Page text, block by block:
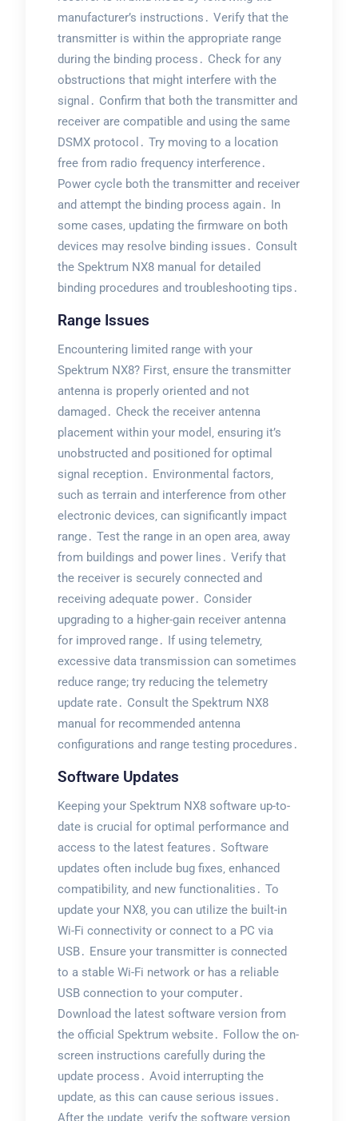
manufacturer’s instructions․ Verify that the
transmitter is within the appropriate range
during the binding process․ Check for any
obstructions that might interfere with the
signal․ Confirm that both the transmitter and
receiver are compatible and using the same
DSMX protocol․ Try moving to a location
free from radio frequency interference․
Power cycle both the transmitter and receiver
and attempt the binding process again․ In
some cases‚ updating the firmware on both
devices may resolve binding issues․ Consult
the Spektrum NX8 manual for detailed
binding procedures and troubleshooting tips․
Range Issues
Encountering limited range with your
Spektrum NX8? First‚ ensure the transmitter
antenna is properly oriented and not
damaged․ Check the receiver antenna
placement within your model‚ ensuring it’s
unobstructed and positioned for optimal
signal reception․ Environmental factors‚
such as terrain and interference from other
electronic devices‚ can significantly impact
range․ Test the range in an open area‚ away
from buildings and power lines․ Verify that
the receiver is securely connected and
receiving adequate power․ Consider
upgrading to a higher-gain receiver antenna
for improved range․ If using telemetry‚
excessive data transmission can sometimes
reduce range; try reducing the telemetry
update rate․ Consult the Spektrum NX8
manual for recommended antenna
configurations and range testing procedures․
Software Updates
Keeping your Spektrum NX8 software up-to-
date is crucial for optimal performance and
access to the latest features․ Software
updates often include bug fixes‚ enhanced
compatibility‚ and new functionalities․ To
update your NX8‚ you can utilize the built-in
Wi-Fi connectivity or connect to a PC via
USB․ Ensure your transmitter is connected
to a stable Wi-Fi network or has a reliable
USB connection to your computer․
Download the latest software version from
the official Spektrum website․ Follow the on-
screen instructions carefully during the
update process․ Avoid interrupting the
update‚ as this can cause serious issues․